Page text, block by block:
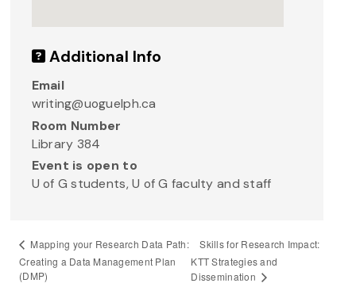
Additional Info
Email
writing@uoguelph.ca
Room Number
Library 384
Event is open to
U of G students, U of G faculty and staff
Mapping your Research Data Path:
Creating a Data Management Plan
(DMP)
Skills for Research Impact:
KTT Strategies and
Dissemination